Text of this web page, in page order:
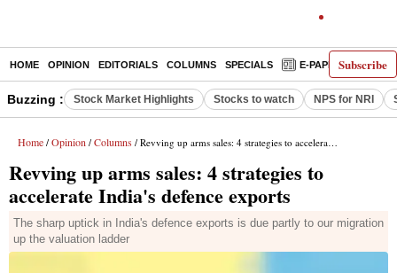
Subscribe
HOME OPINION EDITORIALS COLUMNS SPECIALS E-PAPER
Buzzing : Stock Market Highlights Stocks to watch NPS for NRI
Home / Opinion / Columns / Revving up arms sales: 4 strategies to accelerate India's defence exports
Revving up arms sales: 4 strategies to
accelerate India's defence exports
The sharp uptick in India's defence exports is due partly to our migration
up the valuation ladder